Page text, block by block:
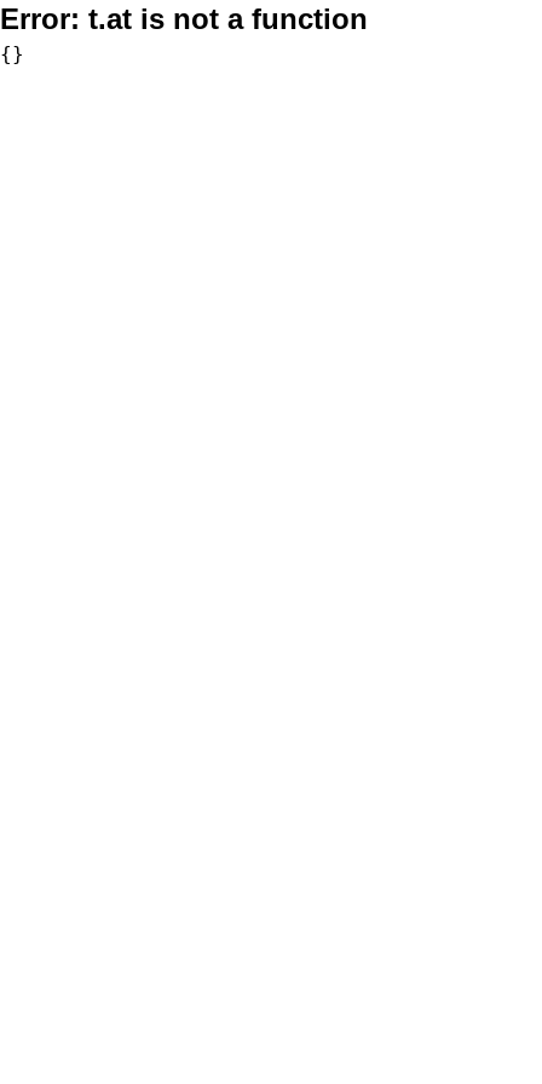
Error: t.at is not a function
{}